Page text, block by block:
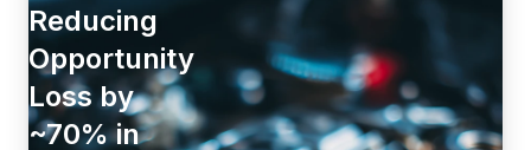
Reducing
Opportunity
Loss by
~70% in